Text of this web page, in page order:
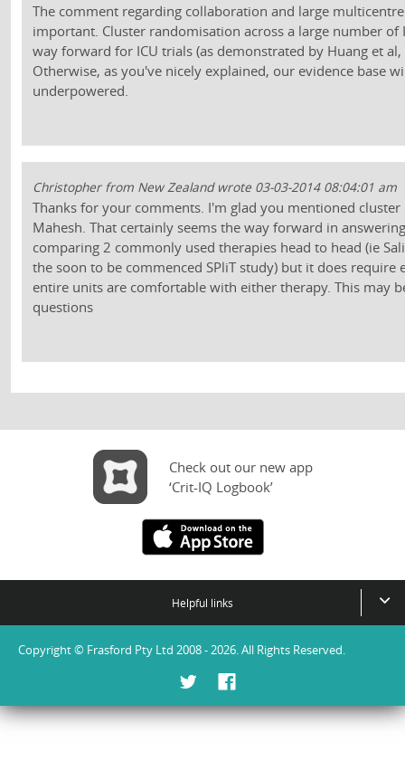
The comment regarding collaboration and large
important. Cluster randomisation across a large number of
way forward for ICU trials (as demonstrated by Huang et al,
Otherwise, as you've nicely explained, our evidence base
underpowered.
Christopher from New Zealand wrote 03-03-2014 08:04:01 am
Thanks for your comments. I'm glad you mentioned
Mahesh. That certainly seems the way forward in
comparing 2 commonly used therapies head to head (ie
the soon to be commenced SPliT study) but it does require
entire units are comfortable with either therapy. This may
questions
Check out our new app
‘Crit-IQ Logbook’
Helpful links
Copyright © Frasford Pty Ltd 2008 - 2026. All Rights Reserved.
TwitterFacebook